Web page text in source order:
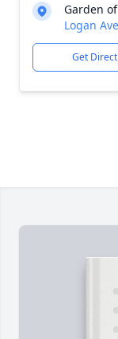
Garden
Logan
Get